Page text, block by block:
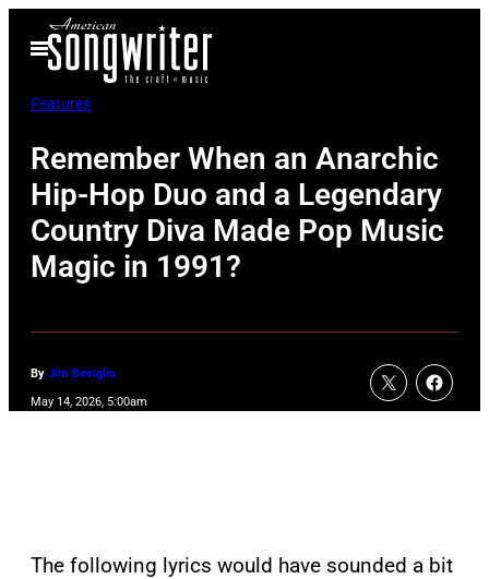
Open
Menu
Features
Remember When an Anarchic
Hip-Hop Duo and a Legendary
Country Diva Made Pop Music
Magic in 1991?
By Jim Beviglia
May 14, 2026, 5:00am
The following lyrics would have sounded a bit